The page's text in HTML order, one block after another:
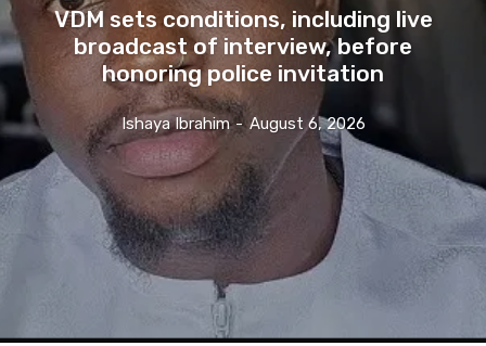
VDM sets conditions, including live
broadcast of interview, before
honoring police invitation
Ishaya Ibrahim - August 6, 2026